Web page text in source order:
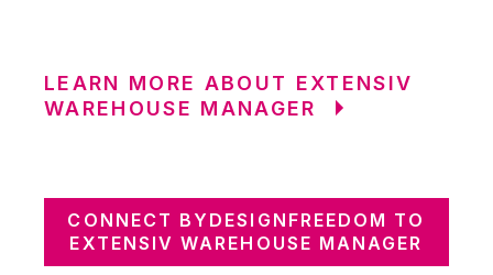
LEARN MORE ABOUT EXTENSIV
WAREHOUSE MANAGER
CONNECT BYDESIGNFREEDOM TO
EXTENSIV WAREHOUSE MANAGER